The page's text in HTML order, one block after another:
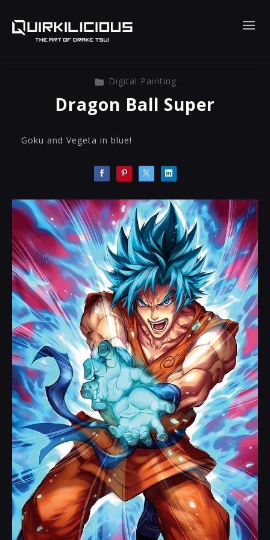
Digital Painting
Dragon Ball Super
Goku and Vegeta in blue!